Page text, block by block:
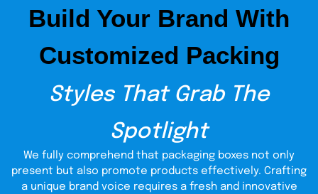
Build Your Brand With
Customized Packing
Styles That Grab The
Spotlight
We fully comprehend that packaging boxes not only
present but also promote products effectively. Crafting
a unique brand voice requires a fresh and innovative